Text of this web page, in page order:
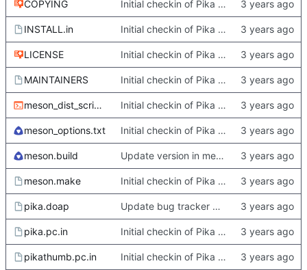
COPYING Initial checkin of Pika from heckimp
INSTALL.in Initial checkin of Pika from heckimp
LICENSE Initial checkin of Pika from heckimp
MAINTAINERS Initial checkin of Pika from heckimp
meson_dist_script.sh Initial checkin of Pika from heckimp
meson_options.txt Initial checkin of Pika from heckimp
meson.build Update version in meson thanks to new features in heckimp,
meson.make Initial checkin of Pika from heckimp
pika.doap Update bug tracker URLs.
pika.pc.in Initial checkin of Pika from heckimp
pikathumb.pc.in Initial checkin of Pika from heckimp